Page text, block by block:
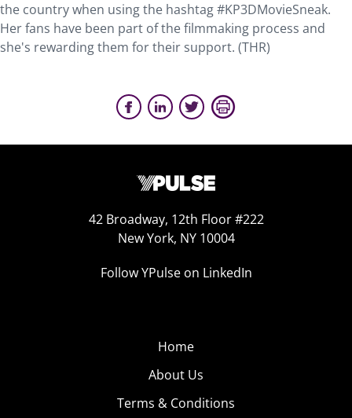
the country when using the hashtag #KP3DMovieSneak.
Her fans have been part of the filmmaking process and
she's rewarding them for their support. (THR)
42 Broadway, 12th Floor #222
New York, NY 10004
Follow YPulse on LinkedIn
Home
About Us
Terms & Conditions